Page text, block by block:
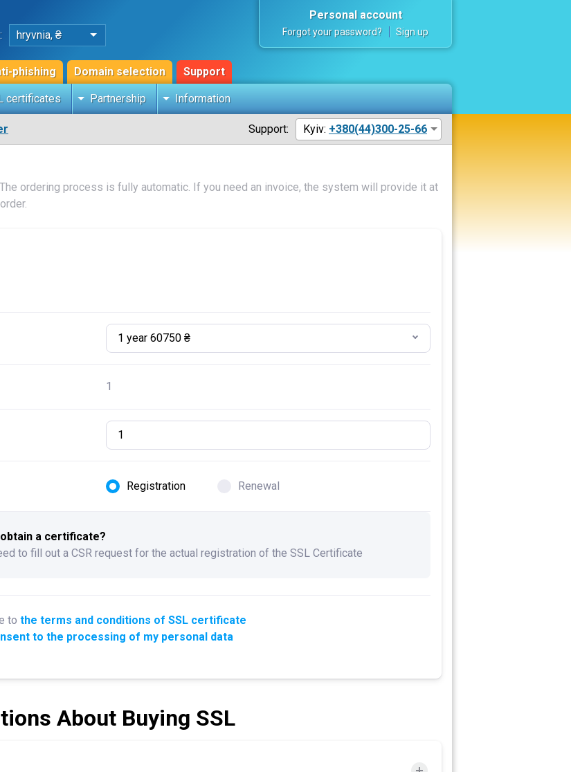
hryvnia, ₴
phishing Domain selection Support
Personal account
Forgot your password? Sign up
certificates Partnership Information
Support: Kyiv: +380(44)300-25-66
ordering process is fully automatic. If you need an invoice, the system will provide it at
1 year 60750 ₴
1
Registration Renewal
a certificate?
to fill out a CSR request for the actual registration of the SSL Certificate
to the terms and conditions of SSL certificate
to the processing of my personal data
About Buying SSL